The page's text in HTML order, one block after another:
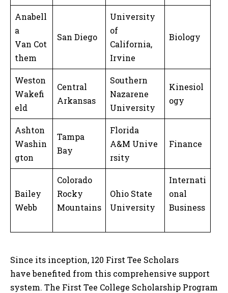
Anabell
a
Van Cot
them
San Diego
University
of
California,
Irvine
Biology
Weston
Wakefi
eld
Central
Arkansas
Southern
Nazarene
University
Kinesiol
ogy
Ashton
Washin
gton
Tampa
Bay
Florida
A&M Unive
rsity
Finance
Bailey
Webb
Colorado
Rocky
Mountains
Ohio State
University
Internati
onal
Business
Since its inception, 120 First Tee Scholars
have benefited from this comprehensive support
system. The First Tee College Scholarship Program